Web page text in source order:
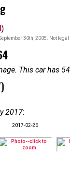
)
30th, 2005. Not
This car has
2017:
2017-02-26